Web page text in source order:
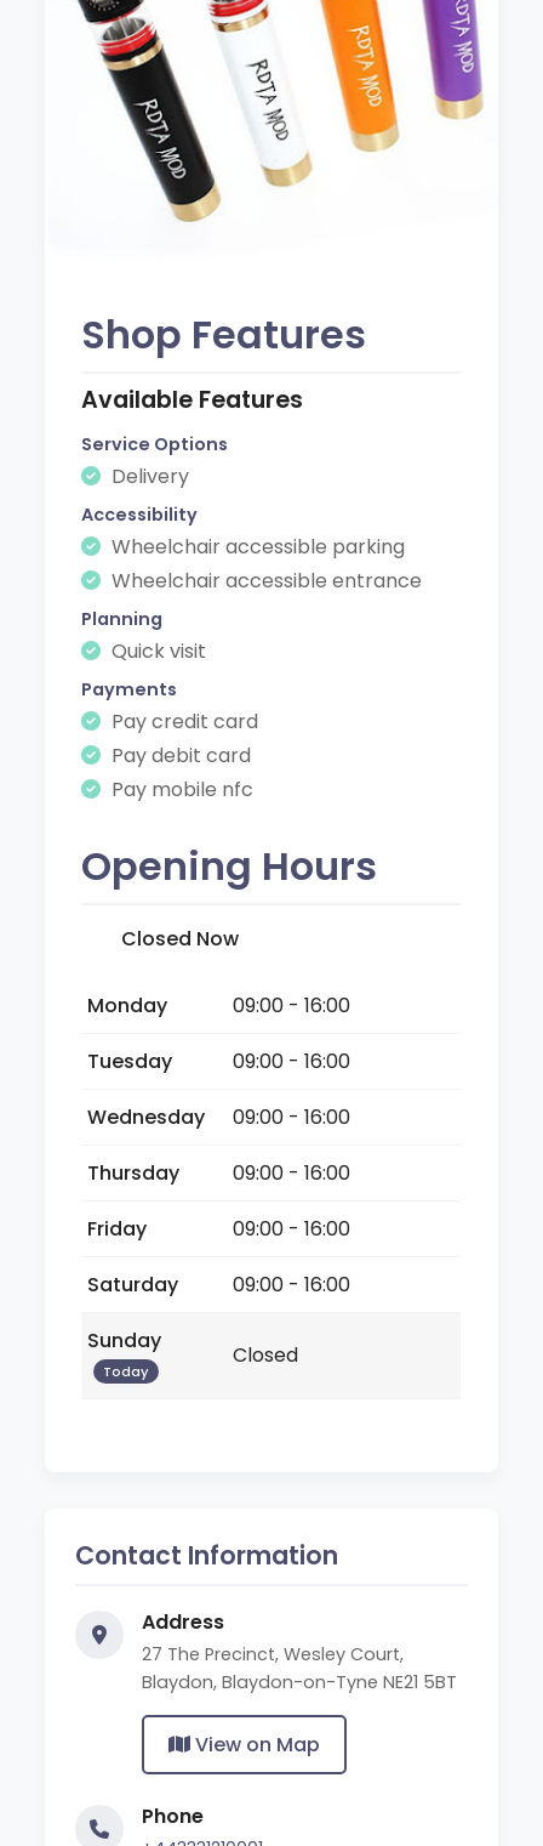
Shop Features
Available Features
Service Options
Delivery
Accessibility
Wheelchair accessible parking
Wheelchair accessible entrance
Planning
Quick visit
Payments
Pay credit card
Pay debit card
Pay mobile nfc
Opening Hours
Closed Now
Monday
09:00 - 16:00
Tuesday
09:00 - 16:00
Wednesday
09:00 - 16:00
Thursday
09:00 - 16:00
Friday
09:00 - 16:00
Saturday
09:00 - 16:00
Sunday
Today
Closed
Contact Information
Address
27 The Precinct, Wesley Court,
Blaydon, Blaydon-on-Tyne NE21 5BT
View on Map
Phone